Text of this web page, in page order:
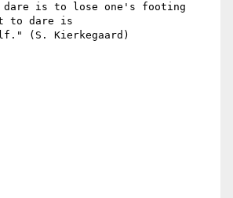
is to lose one's footing
to dare is
(S. Kierkegaard)